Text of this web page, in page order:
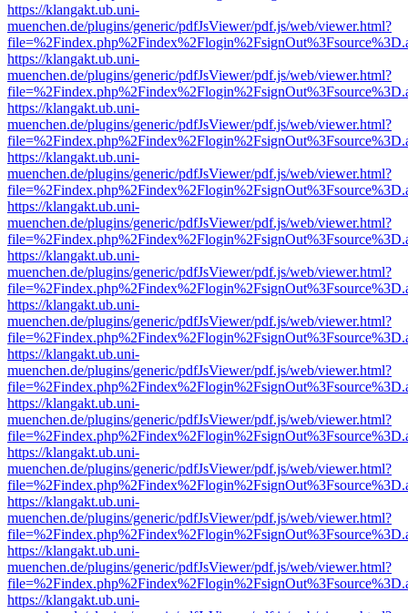
https://klangakt.ub.uni-
muenchen.de/plugins/generic/pdfJsViewer/pdf.js/web/viewer.html?
https://klangakt.ub.uni-
muenchen.de/plugins/generic/pdfJsViewer/pdf.js/web/viewer.html?
https://klangakt.ub.uni-
muenchen.de/plugins/generic/pdfJsViewer/pdf.js/web/viewer.html?
https://klangakt.ub.uni-
muenchen.de/plugins/generic/pdfJsViewer/pdf.js/web/viewer.html?
https://klangakt.ub.uni-
muenchen.de/plugins/generic/pdfJsViewer/pdf.js/web/viewer.html?
https://klangakt.ub.uni-
muenchen.de/plugins/generic/pdfJsViewer/pdf.js/web/viewer.html?
https://klangakt.ub.uni-
muenchen.de/plugins/generic/pdfJsViewer/pdf.js/web/viewer.html?
https://klangakt.ub.uni-
muenchen.de/plugins/generic/pdfJsViewer/pdf.js/web/viewer.html?
https://klangakt.ub.uni-
muenchen.de/plugins/generic/pdfJsViewer/pdf.js/web/viewer.html?
https://klangakt.ub.uni-
muenchen.de/plugins/generic/pdfJsViewer/pdf.js/web/viewer.html?
https://klangakt.ub.uni-
muenchen.de/plugins/generic/pdfJsViewer/pdf.js/web/viewer.html?
https://klangakt.ub.uni-
muenchen.de/plugins/generic/pdfJsViewer/pdf.js/web/viewer.html?
https://klangakt.ub.uni-